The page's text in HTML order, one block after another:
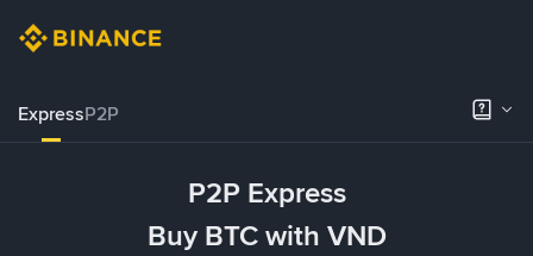
ExpressP2P
P2P Express
Buy BTC with VND